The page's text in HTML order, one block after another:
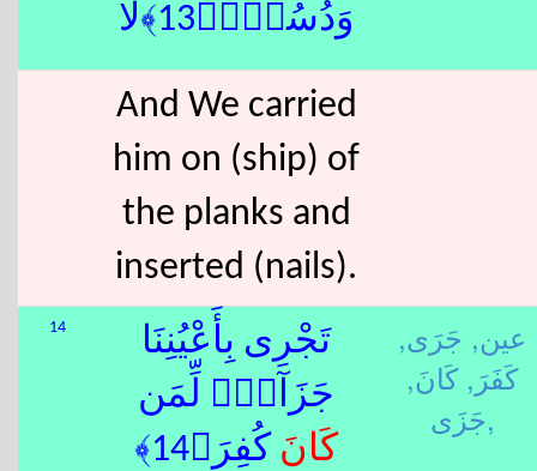
وَدُسُرٍۢ﴿13﴾لا
And We carried
him on (ship) of
the planks and
inserted (nails).
14
تَجْرِى بِأَعْيُنِنَا
جَزَآءًۭ لِّمَن
كَانَ كُفِرَ﴿14﴾
عين, جَرَى,
كَفَرَ, كَانَ,
جَزَى,